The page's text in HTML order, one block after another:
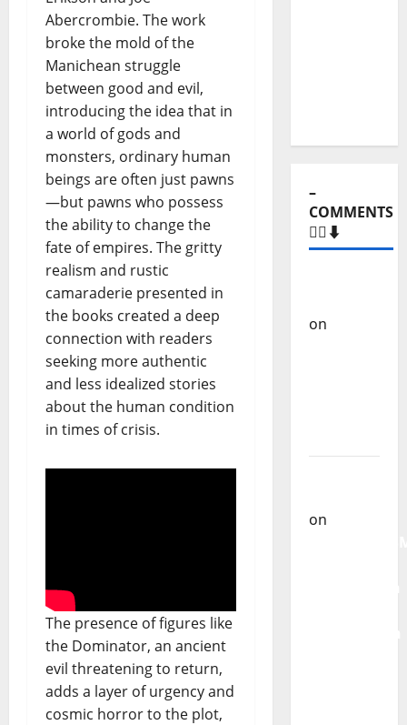
Abercrombie. The work
broke the mold of the
Manichean struggle
between good and evil,
introducing the idea that in
a world of gods and
monsters, ordinary human
beings are often just pawns
—but pawns who possess
the ability to change the
fate of empires. The gritty
realism and rustic
camaraderie presented in
the books created a deep
connection with readers
seeking more authentic
and less idealized stories
about the human condition
in times of crisis.
The presence of figures like
the Dominator, an ancient
evil threatening to return,
adds a layer of urgency and
cosmic horror to the plot,
–
COMMENTS
🙋‍♂️⬇️
on
on